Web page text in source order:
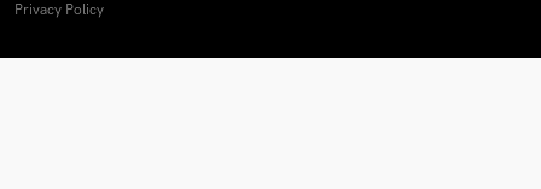
Privacy Policy